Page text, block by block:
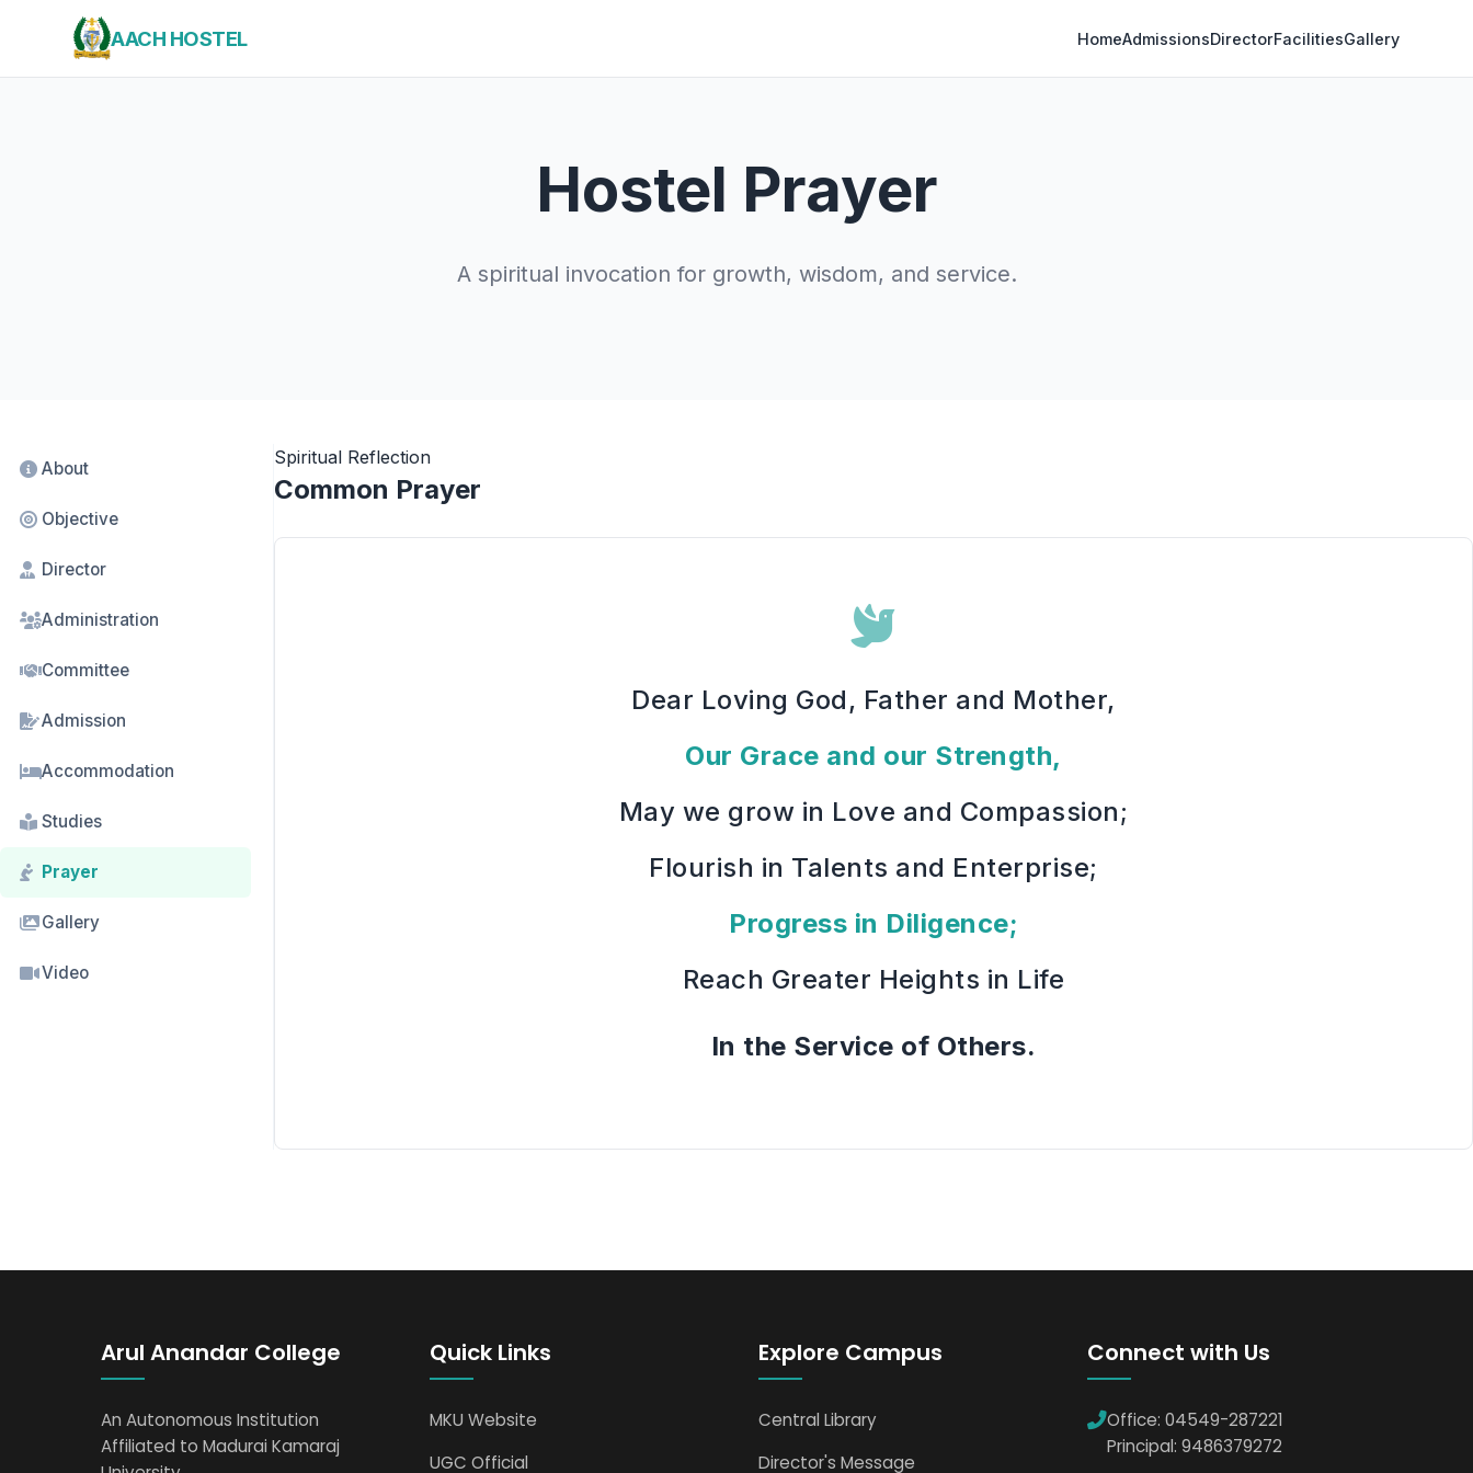
AACH HOSTEL HomeAdmissionsDirectorFacilitiesGallery
Hostel Prayer
A spiritual invocation for growth, wisdom, and service.
About
Objective
Director
Administration
Committee
Admission
Accommodation
Studies
Prayer
Gallery
Video
Spiritual Reflection
Common Prayer
Dear Loving God, Father and Mother,
Our Grace and our Strength,
May we grow in Love and Compassion;
Flourish in Talents and Enterprise;
Progress in Diligence;
Reach Greater Heights in Life
In the Service of Others.
Arul Anandar College
An Autonomous Institution
Affiliated to Madurai Kamaraj
Quick Links
MKU Website
UGC Official
Explore Campus
Central Library
Director's Message
Connect with Us
Office: 04549-287221
Principal: 9486379272